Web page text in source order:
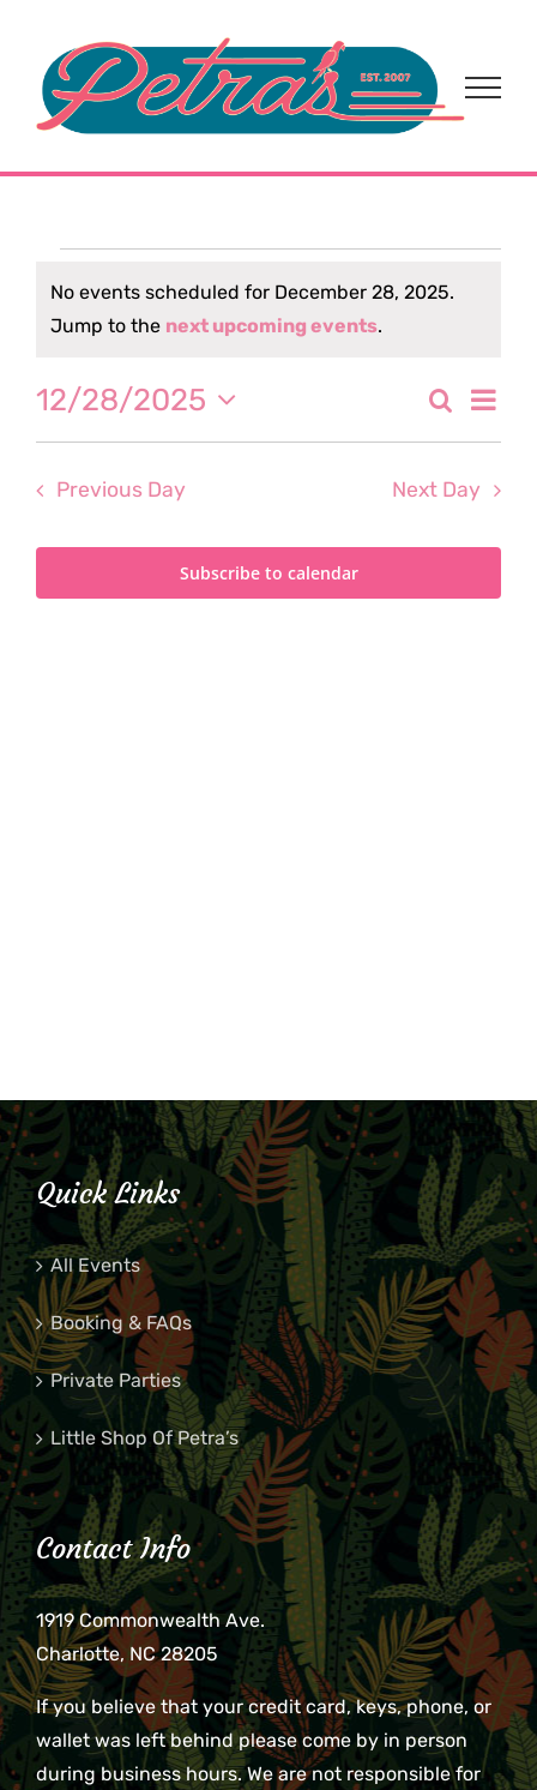
content
Events
for
December
28,
2025
Notice
No events scheduled for December 28, 2025.
Jump to the next upcoming events.
and
Search
Day
12/28/2025
Select
Previous Day Next Day
Subscribe to calendar
Quick Links
All Events
Booking & FAQs
Private Parties
Little Shop Of Petra’s
Contact Info
1919 Commonwealth Ave.
Charlotte, NC 28205
If you believe that your credit card, keys, phone, or
wallet was left behind please come by in person
during business hours. We are not responsible for